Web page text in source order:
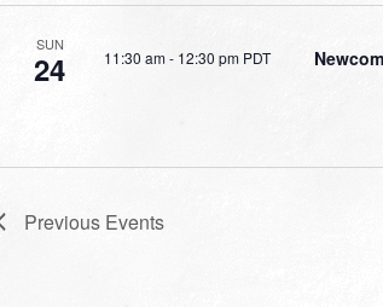
SUN
24 11:30 am- 12:30 pm PDT
Previous Events